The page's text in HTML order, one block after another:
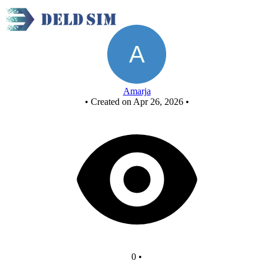
Amarja
• Created on Apr 26, 2026 •
0 •